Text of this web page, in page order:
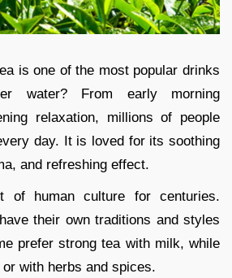
is one of the most popular drinks
water? From early morning
relaxation, millions of people
day. It is loved for its soothing
and refreshing effect.
of human culture for centuries.
their own traditions and styles
prefer strong tea with milk, while
with herbs and spices.